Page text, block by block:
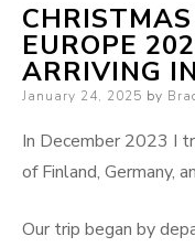
EUROPE
ARRIVING
Posted
January 24, 2025 by
In December 2023 I
of Finland, Germany,
Our trip began by